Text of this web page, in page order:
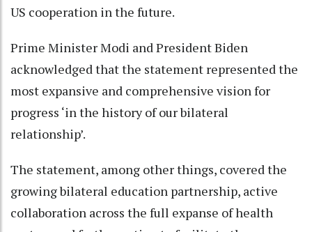
US cooperation in the future.
Prime Minister Modi and President Biden
acknowledged that the statement represented the
most expansive and comprehensive vision for
progress ‘in the history of our bilateral
relationship’.
The statement, among other things, covered the
growing bilateral education partnership, active
collaboration across the full expanse of health